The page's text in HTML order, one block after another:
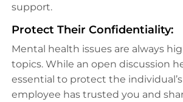
support.
Protect Their Confidentiality:
Mental health issues are always
topics. While an open discussion
essential to protect the
employee has trusted you and